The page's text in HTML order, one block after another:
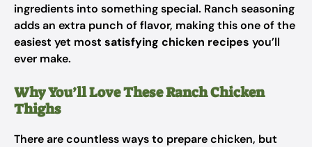
ingredients into something special. Ranch seasoning
adds an extra punch of flavor, making this one of the
easiest yet most satisfying chicken recipes you’ll
ever make.
Why You’ll Love These Ranch Chicken
Thighs
There are countless ways to prepare chicken, but